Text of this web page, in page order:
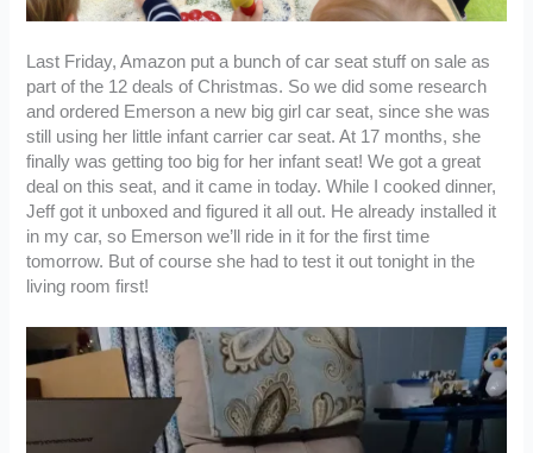
Last Friday, Amazon put a bunch of car seat stuff on sale as
part of the 12 deals of Christmas. So we did some research
and ordered Emerson a new big girl car seat, since she was
still using her little infant carrier car seat. At 17 months, she
finally was getting too big for her infant seat! We got a great
deal on this seat, and it came in today. While I cooked dinner,
Jeff got it unboxed and figured it all out. He already installed it
in my car, so Emerson we’ll ride in it for the first time
tomorrow. But of course she had to test it out tonight in the
living room first!